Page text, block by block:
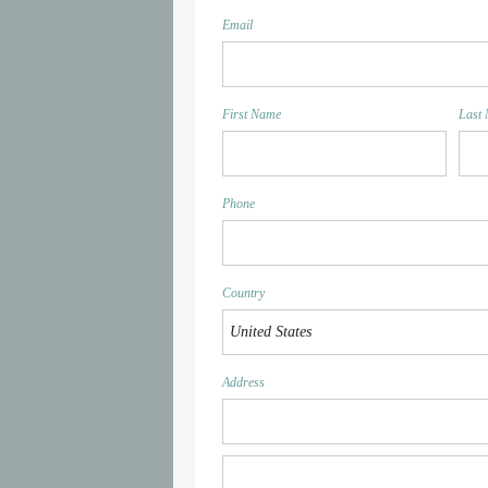
Email
First Name Last
Phone
Country
Address